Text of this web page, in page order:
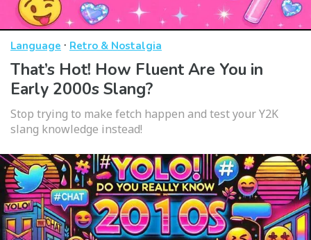
Language · Retro & Nostalgia
That’s Hot! How Fluent Are You in
Early 2000s Slang?
Stop trying to make fetch happen and test your Y2K
slang knowledge instead!